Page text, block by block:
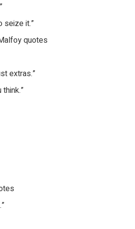
seize it.”
quotes
extras.”